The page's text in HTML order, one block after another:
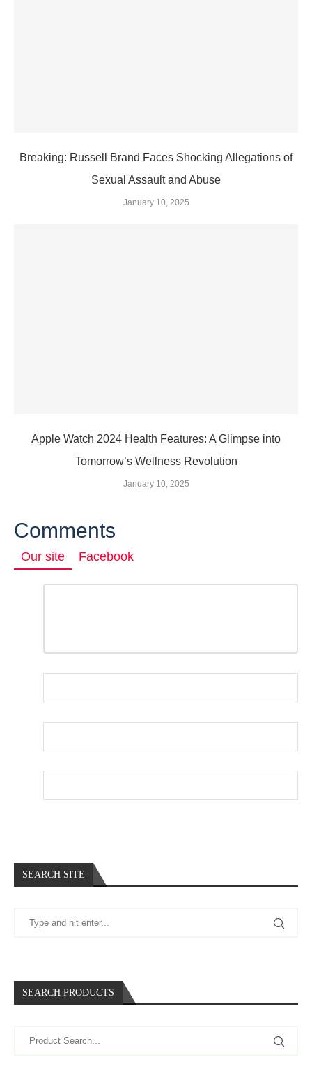
Breaking: Russell Brand Faces Shocking Allegations of
Sexual Assault and Abuse
January 10, 2025
Apple Watch 2024 Health Features: A Glimpse into
Tomorrow’s Wellness Revolution
January 10, 2025
Comments
Our site Facebook
*
*
SEARCH SITE
SEARCH PRODUCTS